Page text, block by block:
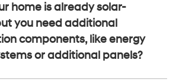
home is already solar-
you need additional
components, like energy
or additional panels?